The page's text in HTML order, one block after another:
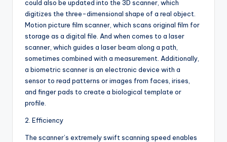
could also be updated into the 3D scanner, which
digitizes the three-dimensional shape of a real object.
Motion picture film scanner, which scans original film for
storage as a digital file. And when comes to a laser
scanner, which guides a laser beam along a path,
sometimes combined with a measurement. Additionally,
a biometric scanner is an electronic device with a
sensor to read patterns or images from faces, irises,
and finger pads to create a biological template or
profile.
2. Efficiency
The scanner’s extremely swift scanning speed enables